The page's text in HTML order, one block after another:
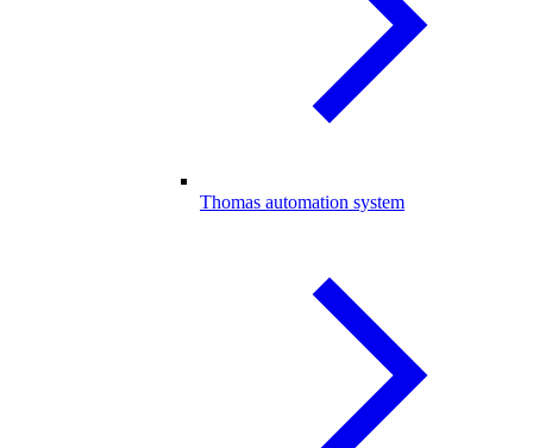
Thomas automation system